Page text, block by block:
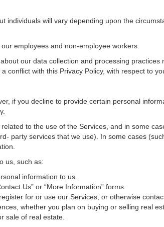
will vary depending upon the
employees and non-employee workers.
our data collection and processing
conflict with this Privacy Policy, with respect to
if you decline to provide certain personal
to the use of the Services, and in some
party services that we use). In some cases
us, such as:
information to us.
Us” or “More Information” forms.
for or use our Services, or otherwise
whether you plan on buying or selling real
sale of real estate.